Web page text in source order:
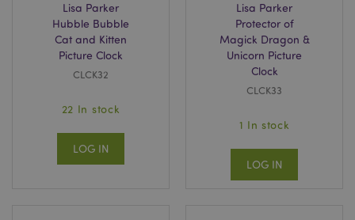
Lisa Parker
Hubble Bubble
Cat and Kitten
Picture Clock
CLCK32
22 In stock
LOG IN
Lisa Parker
Protector of
Magick Dragon &
Unicorn Picture
Clock
CLCK33
1 In stock
LOG IN
PHPSESSID
PHP.net
.puckator.co.uk
Google